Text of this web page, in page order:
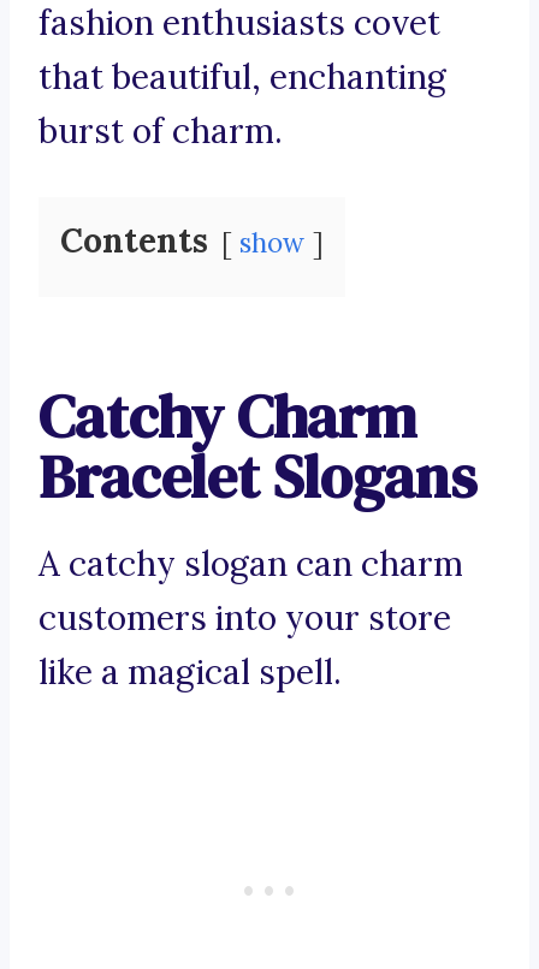
fashion enthusiasts covet
that beautiful, enchanting
burst of charm.
Contents show
Catchy Charm
Bracelet Slogans
A catchy slogan can charm
customers into your store
like a magical spell.